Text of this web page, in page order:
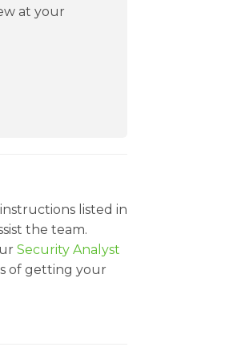
at your
listed in
the team.
Security Analyst
of getting your